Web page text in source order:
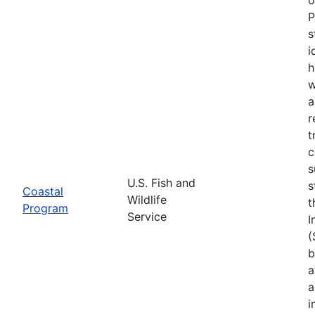
Coastal
Program
U.S. Fish and
Wildlife
Service